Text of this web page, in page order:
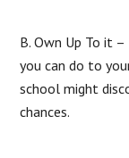
B. Own Up To it
you can do to
school might
chances.